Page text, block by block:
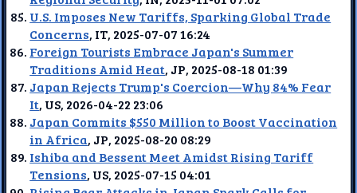
U.S. Imposes New Tariffs, Sparking Global Trade
Concerns, IT, 2025-07-07 16:24
Foreign Tourists Embrace Japan's Summer
Traditions Amid Heat, JP, 2025-08-18 01:39
Japan Rejects Trump's Coercion—Why 84% Fear
It, US, 2026-04-22 23:06
Japan Commits $550 Million to Boost Vaccination
in Africa, JP, 2025-08-20 08:29
Ishiba and Bessent Meet Amidst Rising Tariff
Tensions, US, 2025-07-15 04:01